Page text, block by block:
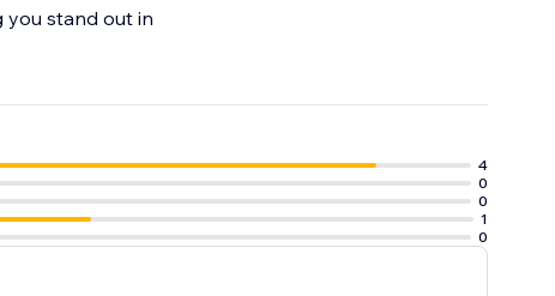
you stand out in
4
0
0
1
0